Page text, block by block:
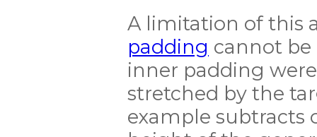
A limitation of this
padding cannot
inner padding
stretched by the
example subtracts